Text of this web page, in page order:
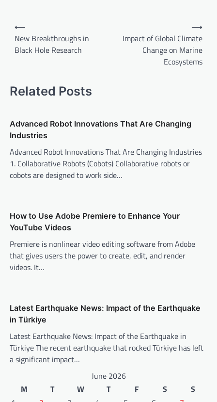
n
a
i
g
a
t
n
⟵
New Breakthroughs in
Black Hole Research
Impact of Global Climate
Change on Marine
Ecosystems
⟶
Related Posts
Advanced Robot Innovations That Are Changing
Industries
Advanced Robot Innovations That Are Changing Industries
1. Collaborative Robots (Cobots) Collaborative robots or
cobots are designed to work side…
How to Use Adobe Premiere to Enhance Your
YouTube Videos
Premiere is nonlinear video editing software from Adobe
that gives users the power to create, edit, and render
videos. It…
Latest Earthquake News: Impact of the Earthquake
in Türkiye
Latest Earthquake News: Impact of the Earthquake in
Türkiye The recent earthquake that rocked Türkiye has left
a significant impact…
June 2026
M
T W T F S
S